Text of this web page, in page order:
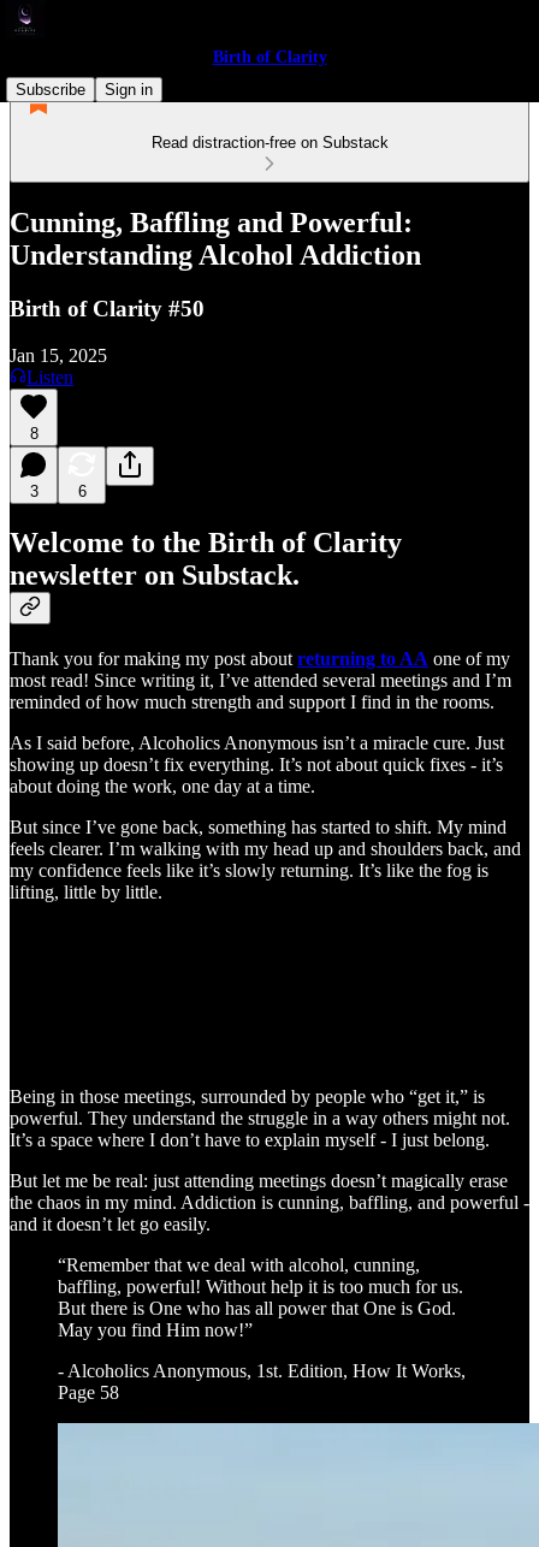
Birth of Clarity
Subscribe
Sign in
Read distraction-free on Substack
Cunning, Baffling and Powerful:
Understanding Alcohol Addiction
Birth of Clarity #50
Jan 15, 2025
Listen
8
3 6
Welcome to the Birth of Clarity
newsletter on Substack.
Thank you for making my post about returning to AA one of my
most read! Since writing it, I’ve attended several meetings and I’m
reminded of how much strength and support I find in the rooms.
As I said before, Alcoholics Anonymous isn’t a miracle cure. Just
showing up doesn’t fix everything. It’s not about quick fixes - it’s
about doing the work, one day at a time.
But since I’ve gone back, something has started to shift. My mind
feels clearer. I’m walking with my head up and shoulders back, and
my confidence feels like it’s slowly returning. It’s like the fog is
lifting, little by little.
Being in those meetings, surrounded by people who “get it,” is
powerful. They understand the struggle in a way others might not.
It’s a space where I don’t have to explain myself - I just belong.
But let me be real: just attending meetings doesn’t magically erase
the chaos in my mind. Addiction is cunning, baffling, and powerful -
and it doesn’t let go easily.
“Remember that we deal with alcohol, cunning,
baffling, powerful! Without help it is too much for us.
But there is One who has all power that One is God.
May you find Him now!”
- Alcoholics Anonymous, 1st. Edition, How It Works,
Page 58